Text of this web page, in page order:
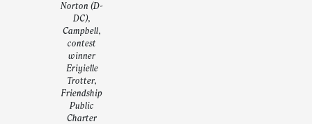
Norton (D-
DC),
Campbell,
contest
winner
Eriyielle
Trotter,
Friendship
Public
Charter